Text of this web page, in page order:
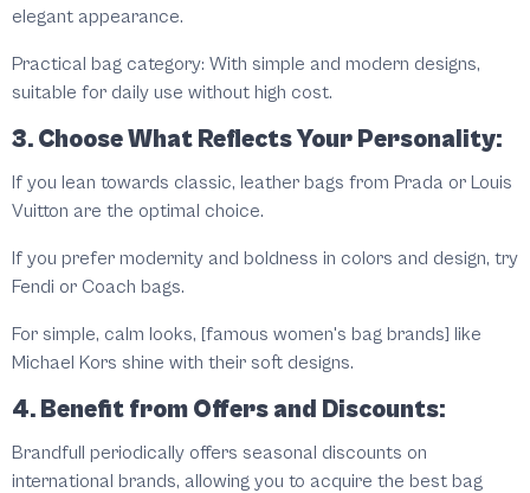
elegant appearance.
Practical bag category: With simple and modern designs,
suitable for daily use without high cost.
3. Choose What Reflects Your Personality:
If you lean towards classic, leather bags from Prada or Louis
Vuitton are the optimal choice.
If you prefer modernity and boldness in colors and design, try
Fendi or Coach bags.
For simple, calm looks, [famous women's bag brands] like
Michael Kors shine with their soft designs.
4. Benefit from Offers and Discounts:
Brandfull periodically offers seasonal discounts on
international brands, allowing you to acquire the best bag